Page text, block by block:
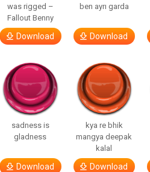
was rigged –
Fallout Benny
Download
ben ayrı garda
Download
sadness is
gladness
Download
kya re bhik
mangya deepak
kalal
Download